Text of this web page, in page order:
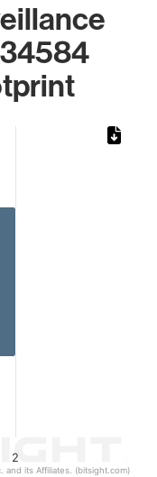
2
its Affiliates. (bitsight.com)